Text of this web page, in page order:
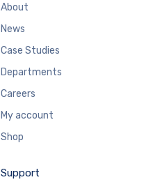
About
News
Case Studies
Departments
Careers
My account
Shop
Support